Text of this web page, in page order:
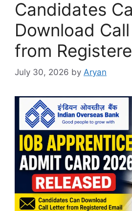
Candidates
Download
from
July 30, 2026 by Aryan